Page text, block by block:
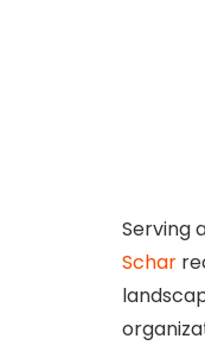
Serving
Schar